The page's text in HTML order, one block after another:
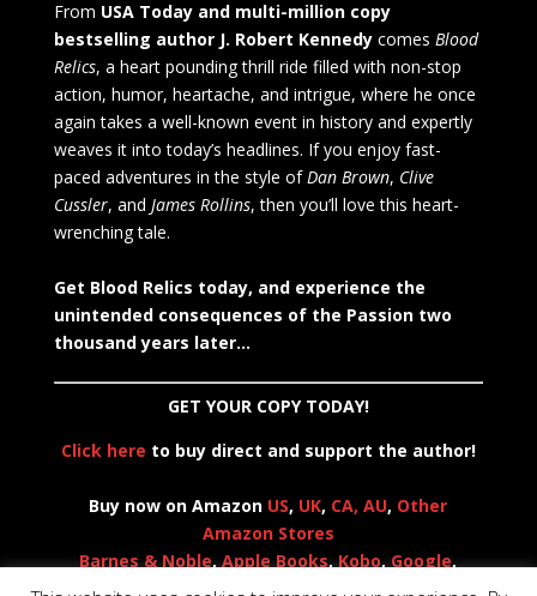
From USA Today and multi-million copy
bestselling author J. Robert Kennedycomes Blood
Relics, a heart pounding thrill ride filled with non-stop
action, humor, heartache, and intrigue, where he once
again takes a well-known event in history and expertly
weaves it into today’s headlines. If you enjoy fast-
paced adventures in the style ofDan Brown, Clive
Cussler, and James Rollins, then you’ll love this heart-
wrenching tale.
Get Blood Relics today, and experience the
unintended consequences of the Passion two
thousand years later…
GET YOUR COPY TODAY!
Click here to buy direct and support the author!
Buy now on Amazon US, UK, CA,AU, Other
Amazon Stores
Barnes & Noble,Apple Books,Kobo,Google,
Everand (Scribd)